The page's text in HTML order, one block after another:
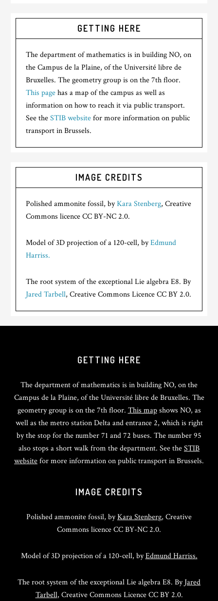
GETTING HERE
The department of mathematics is in building NO, on
the Campus de la Plaine, of the Université libre de
Bruxelles. The geometry group is on the 7th floor.
This pagehas a map of the campus as well as
information on how to reach it via public transport.
See theSTIB websitefor more information on public
transport in Brussels.
IMAGE CREDITS
Polished ammonite fossil, byKara Stenberg, Creative
Commons licence CC BY-NC 2.0.
Model of 3D projection of a 120-cell, byEdmund
Harriss.
The root system of the exceptional Lie algebra E8. By
Jared Tarbell, Creative Commons Licence CC BY 2.0.
GETTING HERE
The department of mathematics is in building NO, on the
Campus de la Plaine, of the Université libre de Bruxelles. The
geometry group is on the 7th floor. This mapshows NO, as
well as the metro station Delta and entrance 2, which is right
by the stop for the number 71 and 72 buses. The number 95
also stops a short walk from the department. See theSTIB
websitefor more information on public transport in Brussels.
IMAGE CREDITS
Polished ammonite fossil, byKara Stenberg, Creative
Commons licence CC BY-NC 2.0.
Model of 3D projection of a 120-cell, byEdmund Harriss.
The root system of the exceptional Lie algebra E8. ByJared
Tarbell, Creative Commons Licence CC BY 2.0.